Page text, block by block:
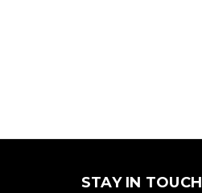
STAY IN TOUCH